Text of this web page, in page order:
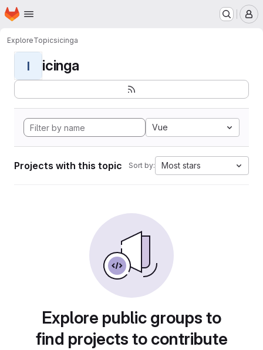
Skip to main content
Homepage
ExploreTopicsicinga
I icinga
Vue
Projects with this topic Sort by: Most stars
Explore public groups to
find projects to contribute